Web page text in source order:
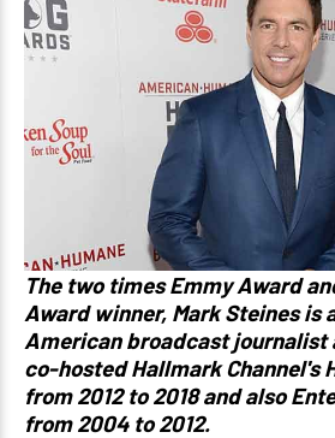
The two times Emmy Award
Award winner, Mark Steinesis
American broadcast journalist
co-hosted Hallmark Channel's
from 2012 to 2018 and also
from 2004 to 2012.